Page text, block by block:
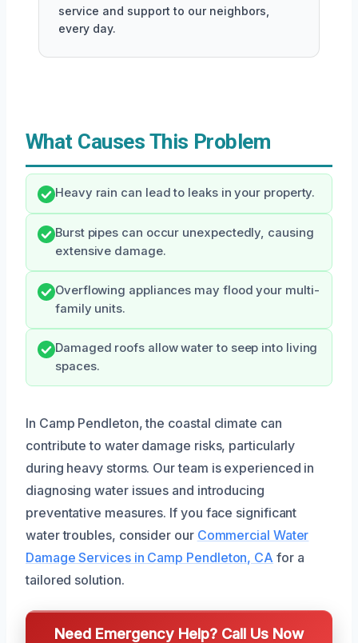
service and support to our neighbors,
every day.
What Causes This Problem
Heavy rain can lead to leaks in your property.
Burst pipes can occur unexpectedly, causing
extensive damage.
Overflowing appliances may flood your multi-
family units.
Damaged roofs allow water to seep into living
spaces.
In Camp Pendleton, the coastal climate can
contribute to water damage risks, particularly
during heavy storms. Our team is experienced in
diagnosing water issues and introducing
preventative measures. If you face significant
water troubles, consider our Commercial Water
Damage Services in Camp Pendleton, CA for a
tailored solution.
Need Emergency Help? Call Us Now